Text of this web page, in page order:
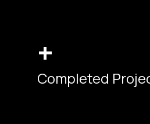
+
Completed